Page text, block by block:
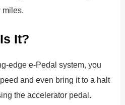
miles.
It?
edge e-Pedal system, you
and even bring it to a halt
the accelerator pedal.